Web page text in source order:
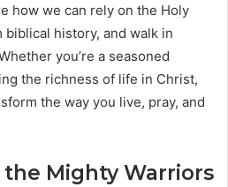
how we can rely on the Holy
history, and walk in
you’re a seasoned
the richness of life in Christ,
the way you live, pray, and
Mighty Warriors